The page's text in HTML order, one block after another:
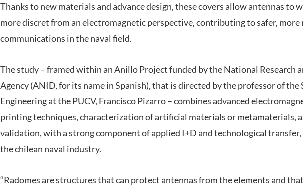
Thanks to new materials and advance design, these covers allow antennas to
more discret from an electromagnetic perspective, contributing to safer, more
communications in the naval field.
The study – framed within an Anillo Project funded by the National Research
Agency (ANID, for its name in Spanish), that is directed by the professor of the
Engineering at the PUCV, Francisco Pizarro – combines advanced
printing techniques, characterization of artificial materials or metamaterials,
validation, with a strong component of applied I+D and technological
the chilean naval industry.
“Radomes are structures that can protect antennas from the elements and